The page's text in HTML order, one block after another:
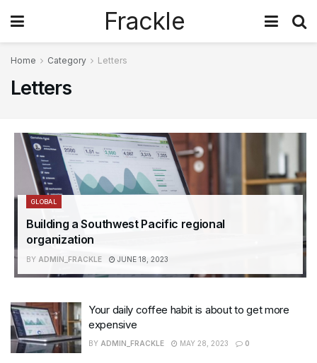
Frackle
Home Category Letters
Letters
GLOBAL
Building a Southwest Pacific regional
organization
BY ADMIN_FRACKLE JUNE 18, 2023
Your daily coffee habit is about to get more
expensive
BY ADMIN_FRACKLE MAY 28, 2023 0